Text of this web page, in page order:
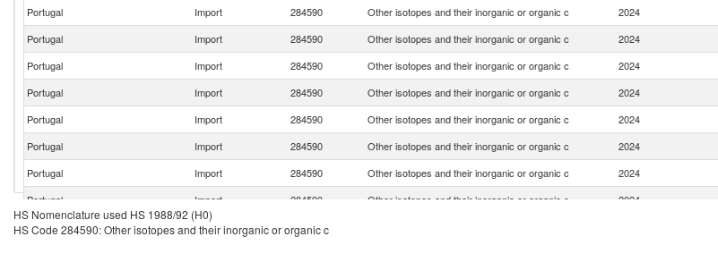
Portugal
Import 284590 Other isotopes and their inorganic or organic c 2024
Portugal
Import 284590 Other isotopes and their inorganic or organic c 2024
Portugal
Import 284590 Other isotopes and their inorganic or organic c 2024
Portugal
Import 284590 Other isotopes and their inorganic or organic c 2024
Portugal
Import 284590 Other isotopes and their inorganic or organic c 2024
Portugal
Import 284590 Other isotopes and their inorganic or organic c 2024
Portugal
Import 284590 Other isotopes and their inorganic or organic c 2024
Portugal
Import 284590 Other isotopes and their inorganic or organic c 2024
HS Nomenclature used HS 1988/92 (H0)
HS Code 284590: Other isotopes and their inorganic or organic c